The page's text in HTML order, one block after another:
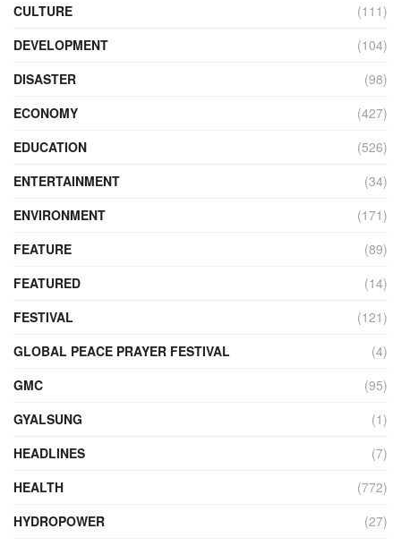
CULTURE
(111)
DEVELOPMENT
(104)
DISASTER
(98)
ECONOMY
(427)
EDUCATION
(526)
ENTERTAINMENT
(34)
ENVIRONMENT
(171)
FEATURE
(89)
FEATURED
(14)
FESTIVAL
(121)
GLOBAL PEACE PRAYER FESTIVAL
(4)
GMC
(95)
GYALSUNG
(1)
HEADLINES
(7)
HEALTH
(772)
HYDROPOWER
(27)